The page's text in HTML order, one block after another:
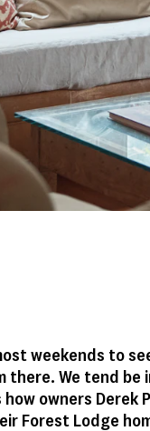
weekends to
We tend be
owners Derek
Forest Lodge